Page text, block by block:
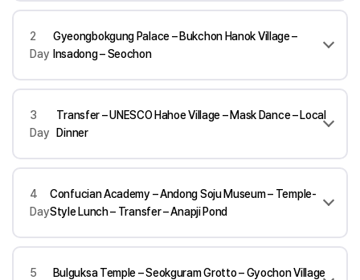
2
Day
Gyeongbokgung Palace – Bukchon Hanok Village –
Insadong – Seochon
3
Day
Transfer – UNESCO Hahoe Village – Mask Dance – Local
Dinner
4
Day
Confucian Academy – Andong Soju Museum – Temple-
Style Lunch – Transfer – Anapji Pond
5
Bulguksa Temple – Seokguram Grotto – Gyochon Village